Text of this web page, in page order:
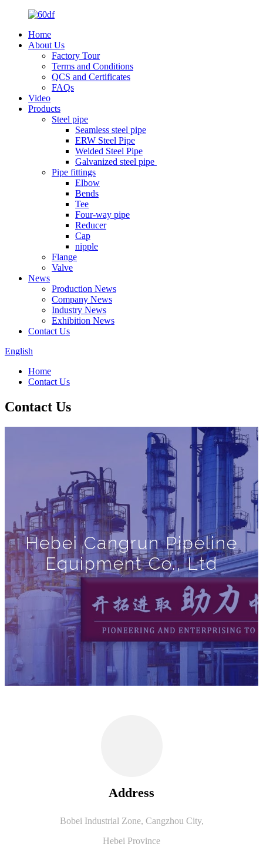
Home
About Us
Factory Tour
Terms and Conditions
QCS and Certificates
FAQs
Video
Products
Steel pipe
Seamless steel pipe
ERW Steel Pipe
Welded Steel Pipe
Galvanized steel pipe
Pipe fittings
Elbow
Bends
Tee
Four-way pipe
Reducer
Cap
nipple
Flange
Valve
News
Production News
Company News
Industry News
Exhibition News
Contact Us
English
Home
Contact Us
Contact Us
Hebei Cangrun Pipeline
Equipment Co., Ltd
Address
Bobei Industrial Zone, Cangzhou City,
Hebei Province